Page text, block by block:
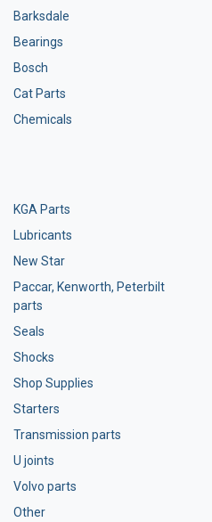
Barksdale
Bearings
Bosch
Cat Parts
Chemicals
KGA Parts
Lubricants
New Star
Paccar, Kenworth, Peterbilt
parts
Seals
Shocks
Shop Supplies
Starters
Transmission parts
U joints
Volvo parts
Other